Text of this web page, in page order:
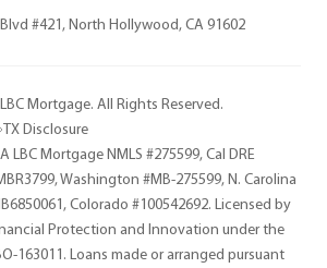
#421, North Hollywood, CA 91602
Mortgage. All Rights Reserved.
TX Disclosure
LBC Mortgage NMLS #275599, Cal DRE
Washington #MB-275599, N. Carolina
Colorado #100542692. Licensed by
Protection and Innovation under the
163011. Loans made or arranged pursuant